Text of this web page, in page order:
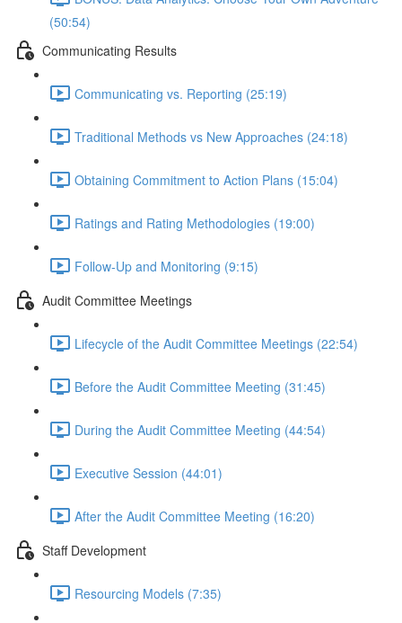
(50:54)
Communicating Results
Communicating vs. Reporting (25:19)
Traditional Methods vs New Approaches (24:18)
Obtaining Commitment to Action Plans (15:04)
Ratings and Rating Methodologies (19:00)
Follow-Up and Monitoring (9:15)
Audit Committee Meetings
Lifecycle of the Audit Committee Meetings (22:54)
Before the Audit Committee Meeting (31:45)
During the Audit Committee Meeting (44:54)
Executive Session (44:01)
After the Audit Committee Meeting (16:20)
Staff Development
Resourcing Models (7:35)